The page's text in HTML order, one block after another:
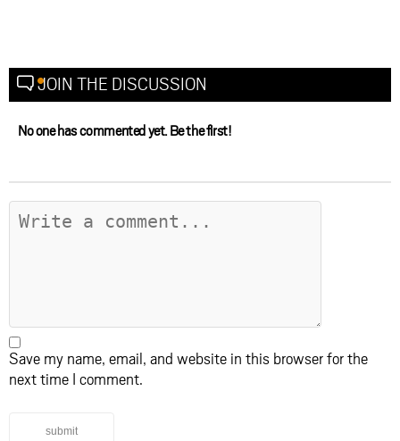
JOIN THE DISCUSSION
No one has commented yet. Be the first!
Save my name, email, and website in this browser for the
next time I comment.
submit